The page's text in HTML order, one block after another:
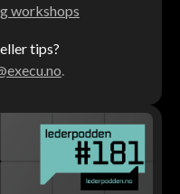
workshops
tips?